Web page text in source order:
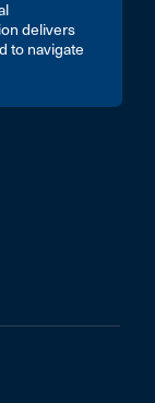
delivers
to navigate